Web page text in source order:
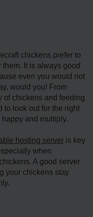
chickens prefer to
It is always good
even you would not
would you! From
of chickens and feeding
to look out for the right
and multiply.
hosting server is key
when
A good server
your chickens stay